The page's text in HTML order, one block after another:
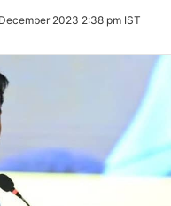
2023 2:38 pm IST